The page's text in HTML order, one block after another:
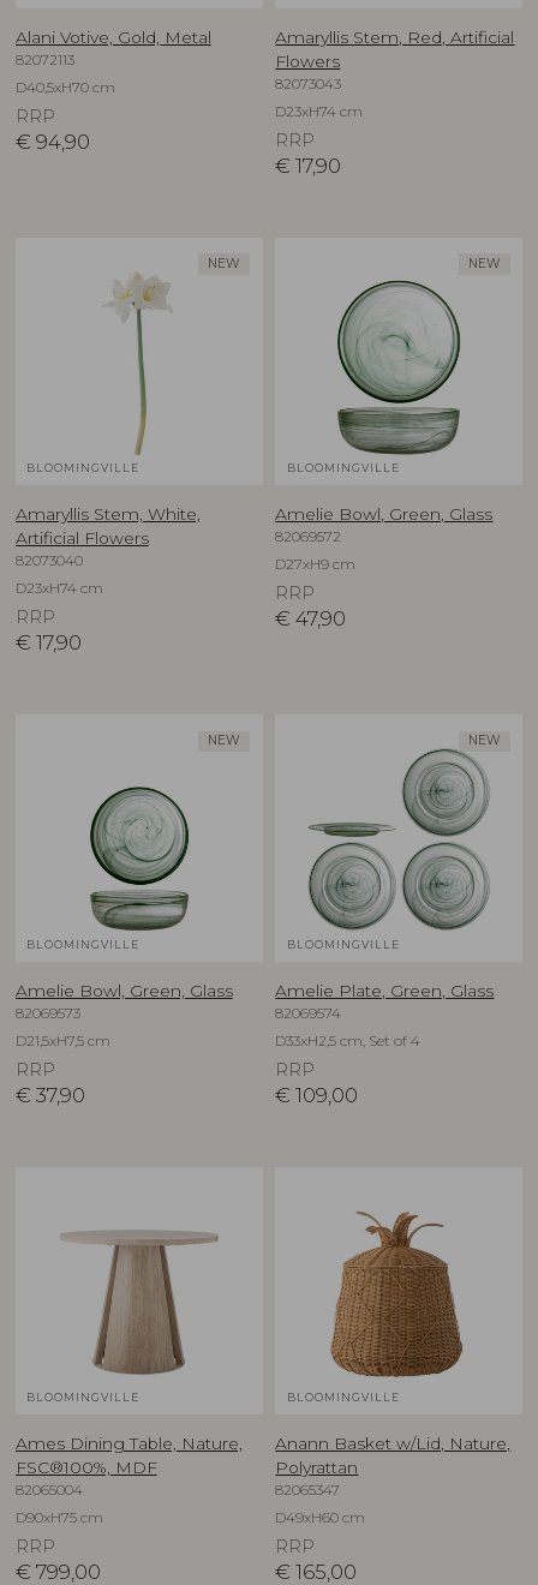
Alani Votive, Gold, Metal
82072113
D40,5xH70 cm
RRP
€ 94,90
Amaryllis Stem, Red, Artificial
Flowers
82073043
D23xH74 cm
RRP
€ 17,90
NEW
BLOOMINGVILLE
Amaryllis Stem, White,
Artificial Flowers
82073040
D23xH74 cm
RRP
€ 17,90
NEW
BLOOMINGVILLE
Amelie Bowl, Green, Glass
82069572
D27xH9 cm
RRP
€ 47,90
NEW
BLOOMINGVILLE
Amelie Bowl, Green, Glass
82069573
D21,5xH7,5 cm
RRP
€ 37,90
NEW
BLOOMINGVILLE
Amelie Plate, Green, Glass
82069574
D33xH2,5 cm, Set of 4
RRP
€ 109,00
BLOOMINGVILLE
Ames Dining Table, Nature,
FSC®100%, MDF
82065004
D90xH75 cm
RRP
€ 799,00
BLOOMINGVILLE
Anann Basket w/Lid, Nature,
Polyrattan
82065347
D49xH60 cm
RRP
€ 165,00